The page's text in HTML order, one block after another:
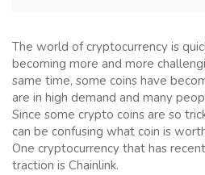
The world of cryptocurrency is
becoming more and more
same time, some coins have
are in high demand and many
Since some crypto coins are so
can be confusing what coin is
One cryptocurrency that has
traction is Chainlink.